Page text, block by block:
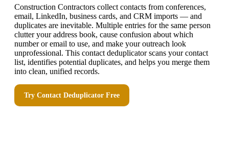
Construction Contractors collect contacts from conferences,
email, LinkedIn, business cards, and CRM imports — and
duplicates are inevitable. Multiple entries for the same person
clutter your address book, cause confusion about which
number or email to use, and make your outreach look
unprofessional. This contact deduplicator scans your contact
list, identifies potential duplicates, and helps you merge them
into clean, unified records.
Try Contact Deduplicator Free